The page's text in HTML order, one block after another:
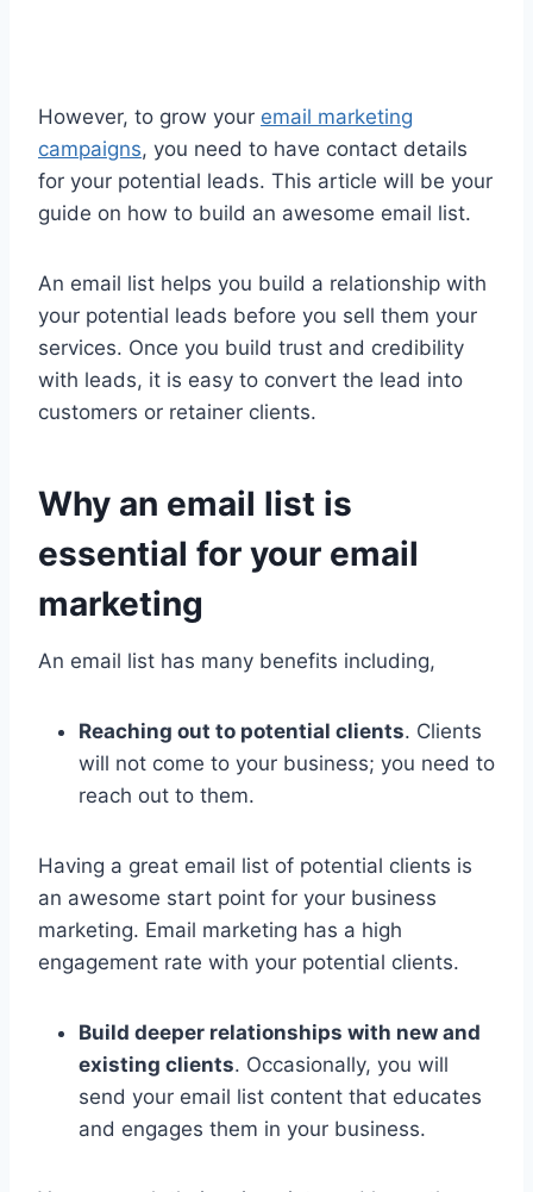
However, to grow your email marketing
campaigns, you need to have contact details
for your potential leads. This article will be your
guide on how to build an awesome email list.
An email list helps you build a relationship with
your potential leads before you sell them your
services. Once you build trust and credibility
with leads, it is easy to convert the lead into
customers or retainer clients.
Why an email list is
essential for your email
marketing
An email list has many benefits including,
Reaching out to potential clients. Clients
will not come to your business; you need to
reach out to them.
Having a great email list of potential clients is
an awesome start point for your business
marketing. Email marketing has a high
engagement rate with your potential clients.
Build deeper relationships with new and
existing clients. Occasionally, you will
send your email list content that educates
and engages them in your business.